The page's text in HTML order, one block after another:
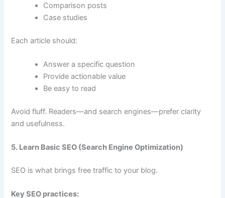
Comparison posts
Case studies
Each article should:
Answer a specific question
Provide actionable value
Be easy to read
Avoid fluff. Readers—and search engines—prefer clarity
and usefulness.
5. Learn Basic SEO (Search Engine Optimization)
SEO is what brings free traffic to your blog.
Key SEO practices: